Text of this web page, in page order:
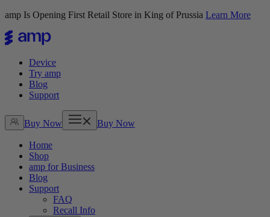
amp Is Opening First Retail Store in King of Prussia Learn More
Device
Try amp
Blog
Support
Buy Now Buy Now
Home
Shop
amp for Business
Blog
Support
FAQ
Recall Info